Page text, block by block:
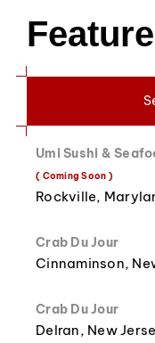
7
8
Umi Sushi &
( Coming Soon )
Rockville,
Crab Du Jour
Cinnaminson,
Crab Du Jour
Delran, New